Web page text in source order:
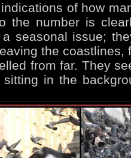
of how
the number is
a seasonal issue;
the coastlines,
from far. They
in the